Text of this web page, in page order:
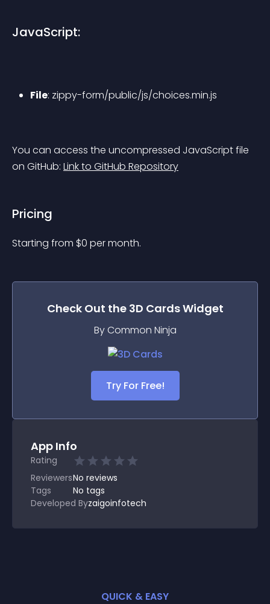
JavaScript:
File: zippy-form/public/js/choices.min.js
You can access the uncompressed JavaScript file
on GitHub: Link to GitHub Repository
Pricing
Starting from $0 per month.
Check Out the 3D CardsWidget
By Common Ninja
Try For Free!
App Info
Rating
ReviewersNo reviews
Tags
No tags
Developed Byzaigoinfotech
QUICK & EASY